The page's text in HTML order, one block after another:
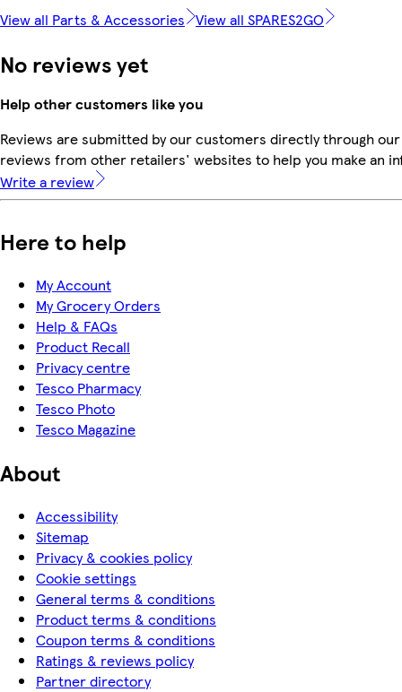
View all Parts & Accessories View all SPARES2GO
No reviews yet
Help other customers like you
Reviews are submitted by our customers directly through
reviews from other retailers' websites to help you make an
Write a review
Here to help
My Account
My Grocery Orders
Help & FAQs
Product Recall
Privacy centre
Tesco Pharmacy
Tesco Photo
Tesco Magazine
About
Accessibility
Sitemap
Privacy & cookies policy
Cookie settings
General terms & conditions
Product terms & conditions
Coupon terms & conditions
Ratings & reviews policy
Partner directory